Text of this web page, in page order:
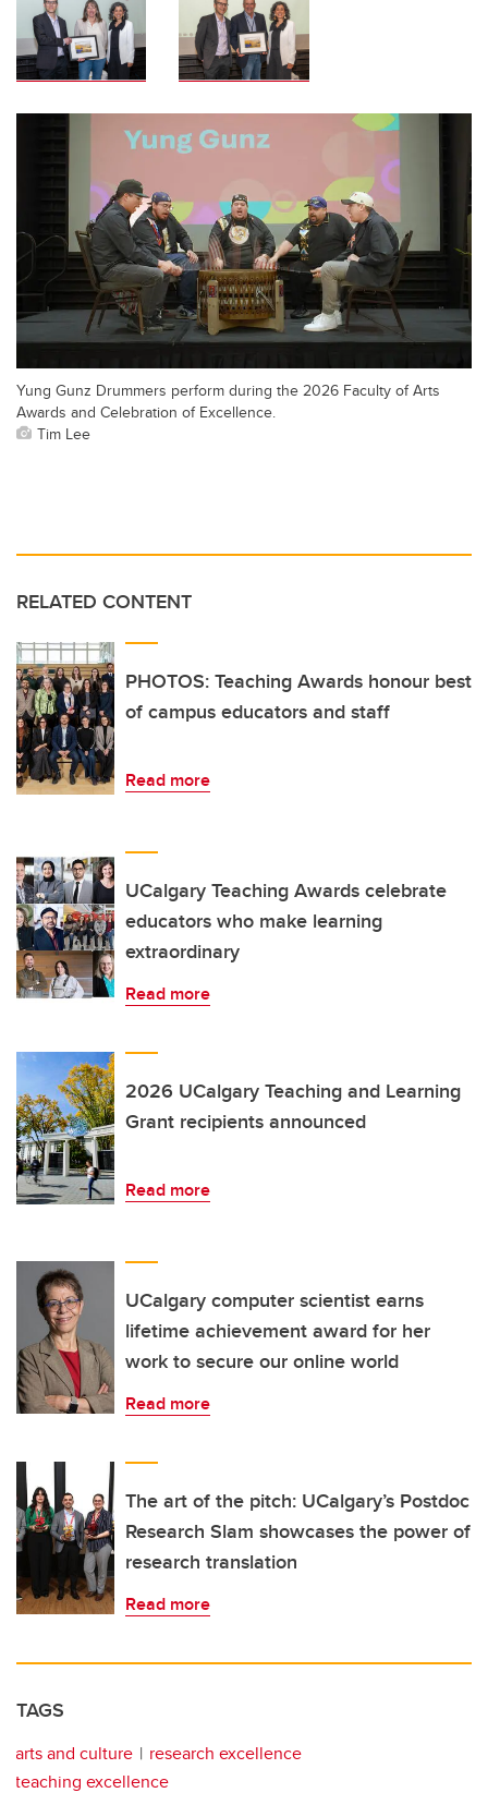
Yung Gunz Drummers perform during the 2026 Faculty of Arts
Awards and Celebration of Excellence.
Tim Lee
RELATED CONTENT
PHOTOS: Teaching Awards honour best
of campus educators and staff
Read more
UCalgary Teaching Awards celebrate
educators who make learning
extraordinary
Read more
2026 UCalgary Teaching and Learning
Grant recipients announced
Read more
UCalgary computer scientist earns
lifetime achievement award for her
work to secure our online world
Read more
The art of the pitch: UCalgary’s Postdoc
Research Slam showcases the power of
research translation
Read more
TAGS
arts and culture
research excellence
teaching excellence